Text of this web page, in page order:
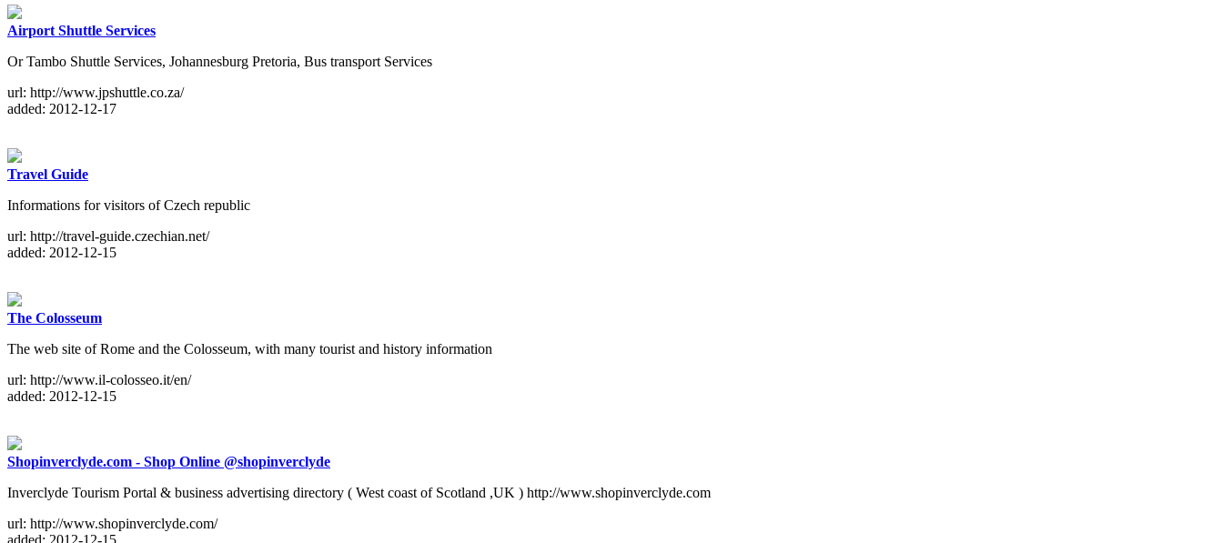
Airport Shuttle Services
Or Tambo Shuttle Services, Johannesburg Pretoria, Bus transport Services
url: http://www.jpshuttle.co.za/
added: 2012-12-17
Travel Guide
Informations for visitors of Czech republic
url: http://travel-guide.czechian.net/
added: 2012-12-15
The Colosseum
The web site of Rome and the Colosseum, with many tourist and history information
url: http://www.il-colosseo.it/en/
added: 2012-12-15
Shopinverclyde.com - Shop Online @shopinverclyde
Inverclyde Tourism Portal & business advertising directory ( West coast of Scotland ,UK ) http://www.shopinverclyde.com
url: http://www.shopinverclyde.com/
added: 2012-12-15